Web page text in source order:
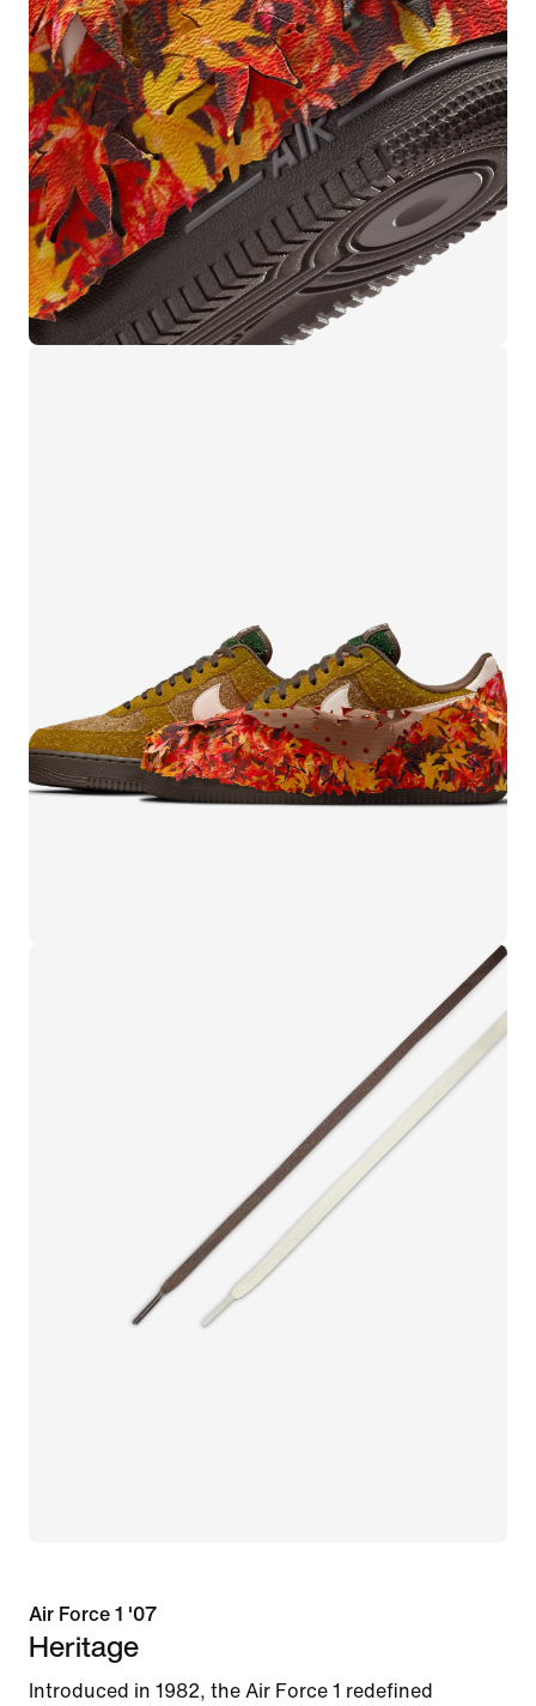
Air Force 1 '07
Heritage
Introduced in 1982, the Air Force 1 redefined